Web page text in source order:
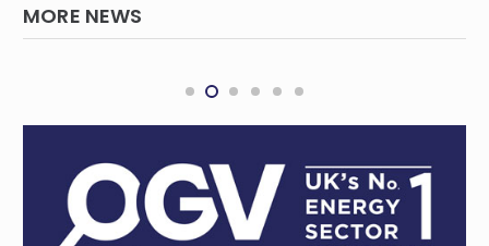
MORE NEWS